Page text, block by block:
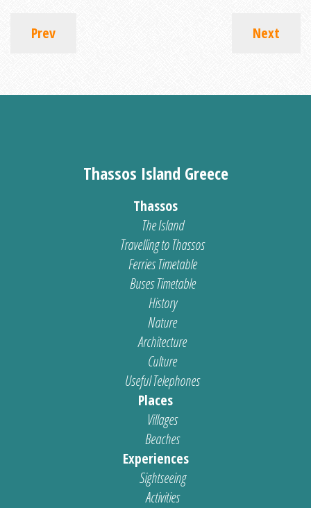
Prev Next
Thassos Island Greece
Thassos
The Island
Travelling to Thassos
Ferries Timetable
Buses Timetable
History
Nature
Architecture
Culture
Useful Telephones
Places
Villages
Beaches
Experiences
Sightseeing
Activities